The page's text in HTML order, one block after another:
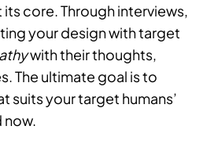
core. Through interviews,
your design with target
with their thoughts,
The ultimate goal is to
suits your target humans’
now.